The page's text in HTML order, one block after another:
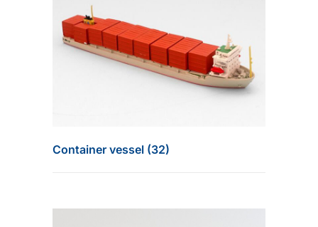
Container vessel (32)